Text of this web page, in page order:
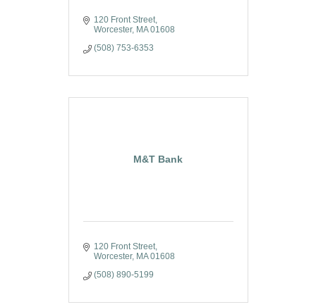
120 Front Street
Worcester MA 01608
(508) 753-6353
M&T Bank
120 Front Street
Worcester MA 01608
(508) 890-5199